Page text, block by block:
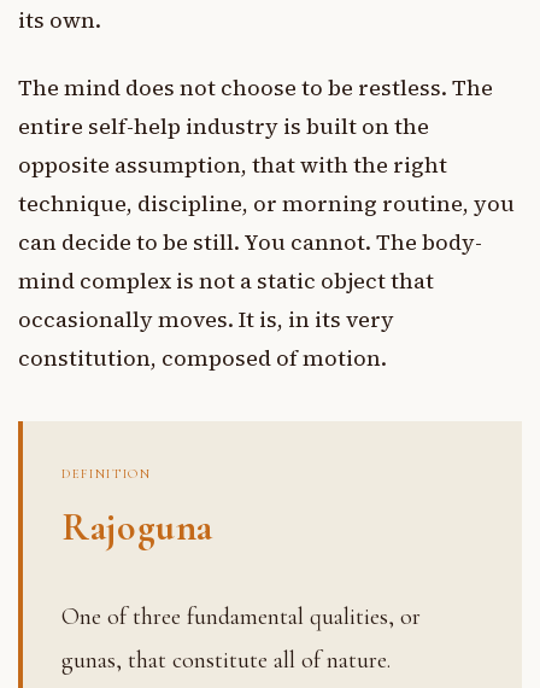
its own.
The mind does not choose to be restless. The
entire self-help industry is built on the
opposite assumption, that with the right
technique, discipline, or morning routine, you
can decide to be still. You cannot. The body-
mind complex is not a static object that
occasionally moves. It is, in its very
constitution, composed of motion.
DEFINITION
Rajoguna
One of three fundamental qualities, or
gunas, that constitute all of nature.